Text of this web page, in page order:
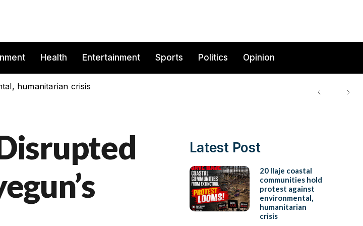
Health Entertainment Sports Politics Opinion
humanitarian crisis
Latest Post
20 Ilaje coastal
communities hold
protest against
environmental,
humanitarian
crisis